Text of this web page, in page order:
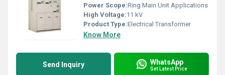
Power Scope:Ring Main Unit Applications
High Voltage:11 kV
Product Type:Electrical Transformer
Know More
Send Inquiry WhatsApp
Get Latest Price